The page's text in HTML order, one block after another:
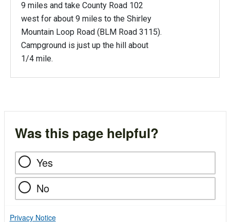
9 miles and take County Road 102
west for about 9 miles to the Shirley
Mountain Loop Road (BLM Road 3115).
Campground is just up the hill about
1/4 mile.
Was this page helpful?
Yes
No
Privacy Notice